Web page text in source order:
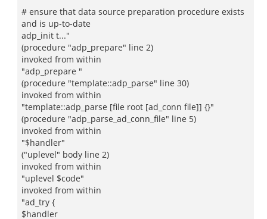
# ensure that data source preparation procedure exists
and is up-to-date
adp_init t..."
(procedure "adp_prepare" line 2)
invoked from within
"adp_prepare "
(procedure "template::adp_parse" line 30)
invoked from within
"template::adp_parse [file root [ad_conn file]] {}"
(procedure "adp_parse_ad_conn_file" line 5)
invoked from within
"$handler"
("uplevel" body line 2)
invoked from within
"uplevel $code"
invoked from within
"ad_try {
$handler